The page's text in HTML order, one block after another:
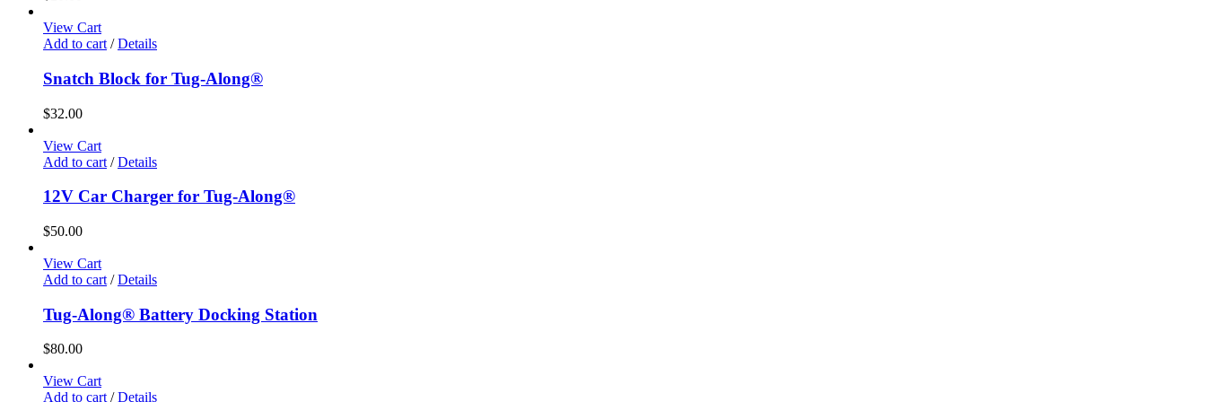
View Cart
Add to cart / Details
Snatch Block for Tug-Along®
$32.00
View Cart
Add to cart / Details
12V Car Charger for Tug-Along®
$50.00
View Cart
Add to cart / Details
Tug-Along® Battery Docking Station
$80.00
View Cart
Add to cart / Details